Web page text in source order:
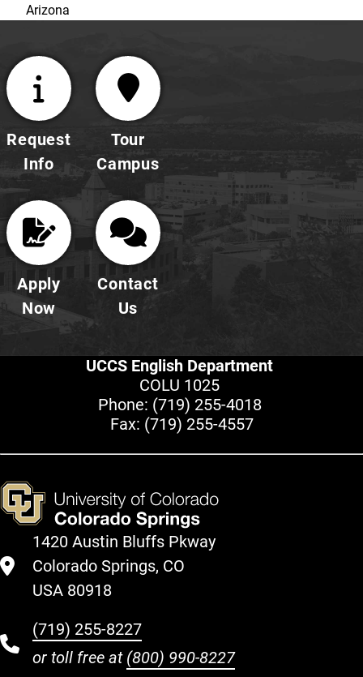
Arizona
Request
Info
Tour
Campus
Apply
Now
Contact
Us
UCCS English Department
COLU 1025
Phone: (719) 255-4018
Fax: (719) 255-4557
1420 Austin Bluffs Pkway
Colorado Springs, CO
USA 80918
(719) 255-8227
or toll free at (800) 990-8227